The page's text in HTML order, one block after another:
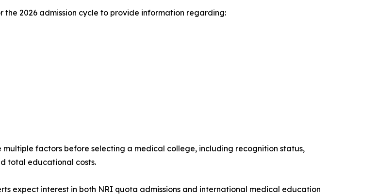
the 2026 admission cycle to provide information regarding:
factors before selecting a medical college, including recognition status,
total educational costs.
expect interest in both NRI quota admissions and international medical education